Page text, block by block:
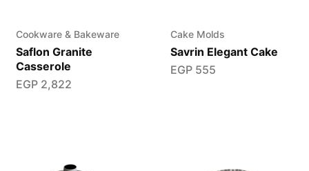
Cookware & Bakeware
Saflon Granite
Casserole
EGP2,822
Cake Molds
Savrin Elegant Cake
EGP555